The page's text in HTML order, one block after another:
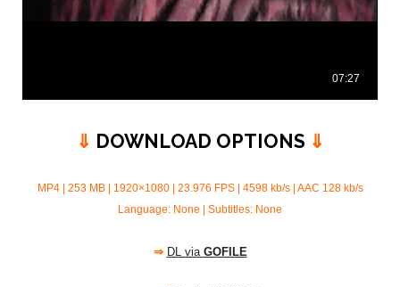
⇓ DOWNLOAD OPTIONS ⇓
MP4 | 253 MB | 1920×1080 | 23.976 FPS | 4598 kb/s | AAC 128 kb/s
Language: None | Subtitles: None
⇒ DL via GOFILE